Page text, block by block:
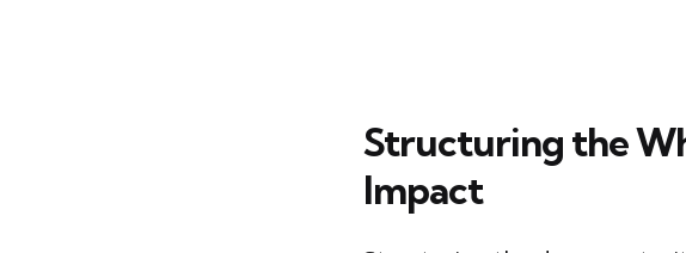
Structuring the
Impact